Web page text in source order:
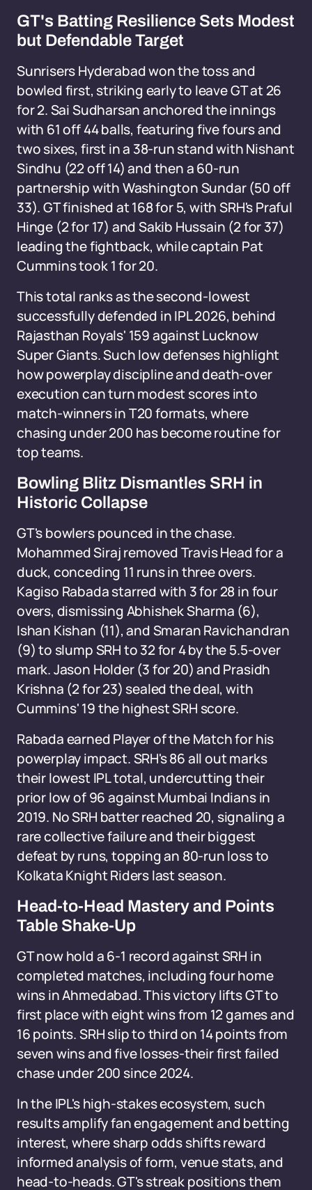
GT's Batting Resilience Sets Modest
but Defendable Target
Sunrisers Hyderabad won the toss and
bowled first, striking early to leave GT at 26
for 2. Sai Sudharsan anchored the innings
with 61 off 44 balls, featuring five fours and
two sixes, first in a 38-run stand with Nishant
Sindhu (22 off 14) and then a 60-run
partnership with Washington Sundar (50 off
33). GT finished at 168 for 5, with SRH's Praful
Hinge (2 for 17) and Sakib Hussain (2 for 37)
leading the fightback, while captain Pat
Cummins took 1 for 20.
This total ranks as the second-lowest
successfully defended in IPL 2026, behind
Rajasthan Royals' 159 against Lucknow
Super Giants. Such low defenses highlight
how powerplay discipline and death-over
execution can turn modest scores into
match-winners in T20 formats, where
chasing under 200 has become routine for
top teams.
Bowling Blitz Dismantles SRH in
Historic Collapse
GT's bowlers pounced in the chase.
Mohammed Siraj removed Travis Head for a
duck, conceding 11 runs in three overs.
Kagiso Rabada starred with 3 for 28 in four
overs, dismissing Abhishek Sharma (6),
Ishan Kishan (11), and Smaran Ravichandran
(9) to slump SRH to 32 for 4 by the 5.5-over
mark. Jason Holder (3 for 20) and Prasidh
Krishna (2 for 23) sealed the deal, with
Cummins' 19 the highest SRH score.
Rabada earned Player of the Match for his
powerplay impact. SRH's 86 all out marks
their lowest IPL total, undercutting their
prior low of 96 against Mumbai Indians in
2019. No SRH batter reached 20, signaling a
rare collective failure and their biggest
defeat by runs, topping an 80-run loss to
Kolkata Knight Riders last season.
Head-to-Head Mastery and Points
Table Shake-Up
GT now hold a 6-1 record against SRH in
completed matches, including four home
wins in Ahmedabad. This victory lifts GT to
first place with eight wins from 12 games and
16 points. SRH slip to third on 14 points from
seven wins and five losses-their first failed
chase under 200 since 2024.
In the IPL's high-stakes ecosystem, such
results amplify fan engagement and betting
interest, where sharp odds shifts reward
informed analysis of form, venue stats, and
head-to-heads. GT's streak positions them